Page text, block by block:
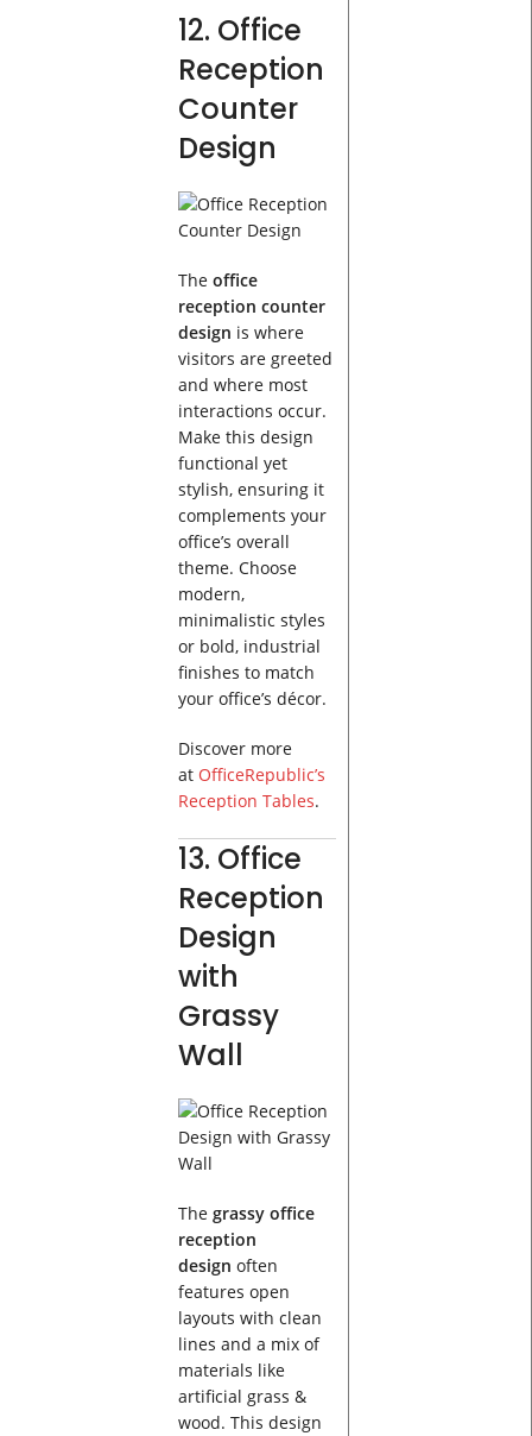
12. Office
Reception
Counter
Design
The office
reception counter
design is where
visitors are greeted
and where most
interactions occur.
Make this design
functional yet
stylish, ensuring it
complements your
office’s overall
theme. Choose
modern,
minimalistic styles
or bold, industrial
finishes to match
your office’s décor.
Discover more
at OfficeRepublic’s
Reception Tables.
13. Office
Reception
Design
with
Grassy
Wall
The grassy office
reception
design often
features open
layouts with clean
lines and a mix of
materials like
artificial grass &
wood. This design